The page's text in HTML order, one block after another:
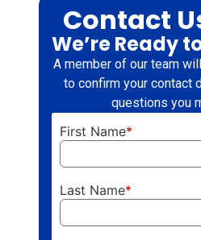
Contact
We’re Ready
A member of our team
to confirm your contact
questions you
First Name*
Last Name*